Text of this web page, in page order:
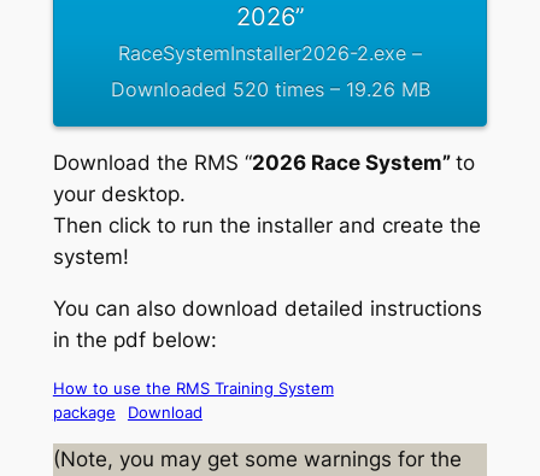
2026”
RaceSystemInstaller2026-2.exe –
Downloaded 520 times – 19.26 MB
Download the RMS “2026 Race System” to
your desktop.
Then click to run the installer and create the
system!
You can also download detailed instructions
in the pdf below:
How to use the RMS Training System
package
Download
(Note, you may get some warnings for the